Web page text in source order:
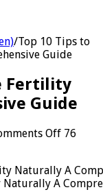
/Top 10 Tips to
Guide
Fertility
Guide
Offon
Tips
to
76
A